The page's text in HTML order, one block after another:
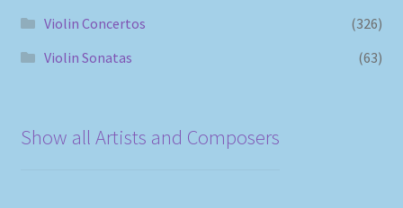
Violin Concertos
(326)
Violin Sonatas
(63)
Show all Artists and Composers